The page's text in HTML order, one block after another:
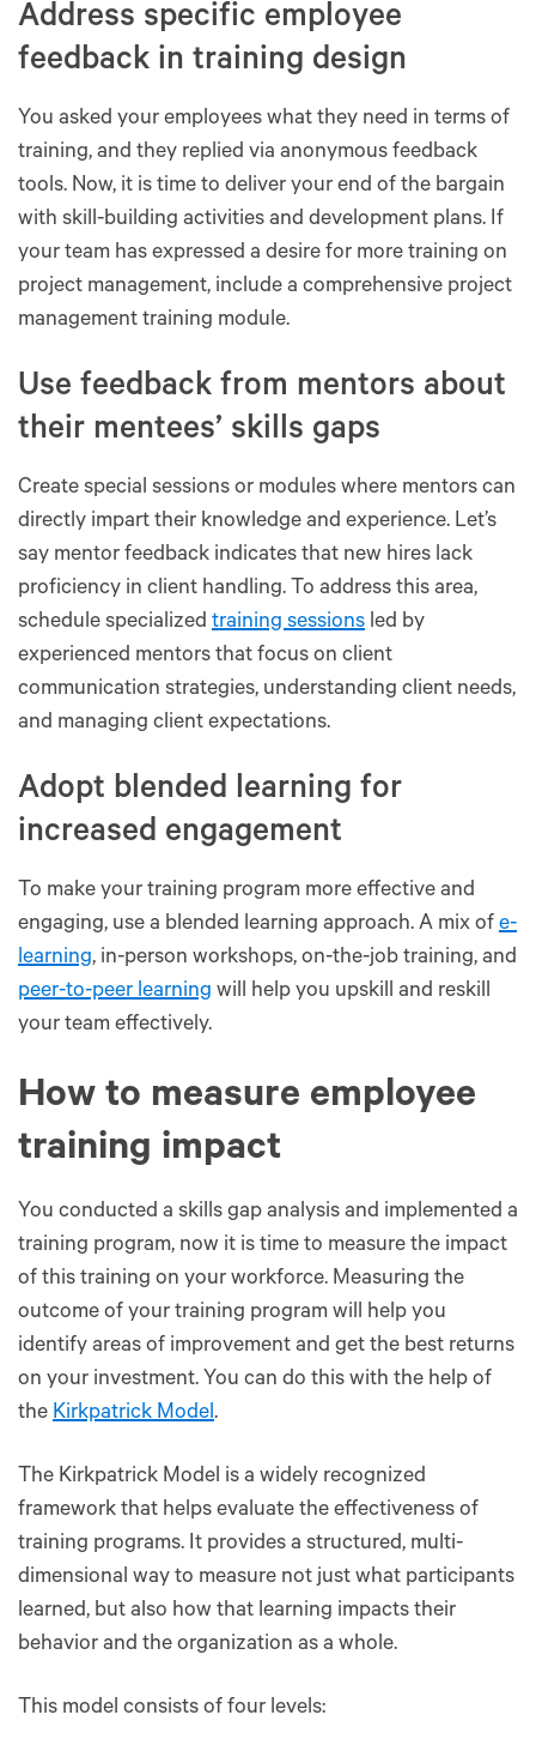
Address specific employee
feedback in training design
You asked your employees what they need in terms of
training, and they replied via anonymous feedback
tools. Now, it is time to deliver your end of the bargain
with skill-building activities and development plans. If
your team has expressed a desire for more training on
project management, include a comprehensive project
management training module.
Use feedback from mentors about
their mentees’ skills gaps
Create special sessions or modules where mentors can
directly impart their knowledge and experience. Let’s
say mentor feedback indicates that new hires lack
proficiency in client handling. To address this area,
schedule specialized training sessions led by
experienced mentors that focus on client
communication strategies, understanding client needs,
and managing client expectations.
Adopt blended learning for
increased engagement
To make your training program more effective and
engaging, use a blended learning approach. A mix of e-
learning, in-person workshops, on-the-job training, and
peer-to-peer learning will help you upskill and reskill
your team effectively.
How to measure employee
training impact
You conducted a skills gap analysis and implemented a
training program, now it is time to measure the impact
of this training on your workforce. Measuring the
outcome of your training program will help you
identify areas of improvement and get the best returns
on your investment. You can do this with the help of
the Kirkpatrick Model.
The Kirkpatrick Model is a widely recognized
framework that helps evaluate the effectiveness of
training programs. It provides a structured, multi-
dimensional way to measure not just what participants
learned, but also how that learning impacts their
behavior and the organization as a whole.
This model consists of four levels: